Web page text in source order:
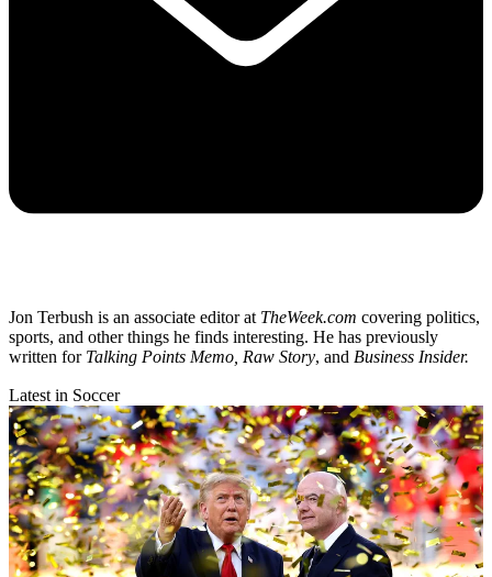
Jon Terbush is an associate editor at TheWeek.com covering politics,
sports, and other things he finds interesting. He has previously
written for Talking Points Memo, Raw Story, and Business Insider.
Latest in Soccer